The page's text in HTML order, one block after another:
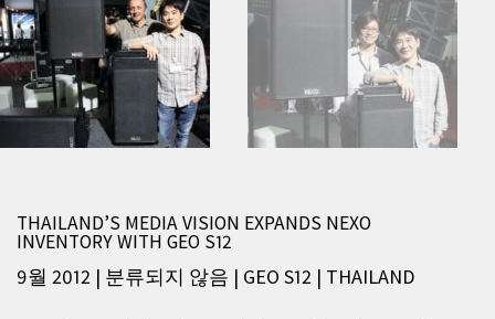
THAILAND’S MEDIA VISION EXPANDS NEXO
INVENTORY WITH GEO S12
9월 2012 | 분류되지 않음 | GEO S12 | THAILAND